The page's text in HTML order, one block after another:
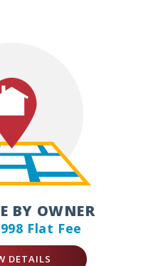
BY OWNER
Flat Fee
DETAILS